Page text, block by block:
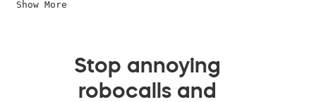
Show More
Stop annoying
robocalls and